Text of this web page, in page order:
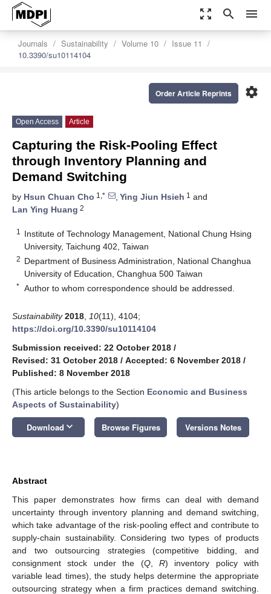
zoom_out_map search menu
Journals Sustainability Volume 10
Issue 11
10.3390/su10114104
settings
Order Article Reprints
Open Access Article
Capturing the Risk-Pooling Effect
through Inventory Planning and
Demand Switching
by Hsun Chuan Cho 1,* , Ying Jiun Hsieh 1 and
Lan Ying Huang 2
1
Institute of Technology Management, National Chung Hsing
University, Taichung 402, Taiwan
2 Department of Business Administration, National Changhua
University of Education, Changhua 500 Taiwan
* Author to whom correspondence should be addressed.
Sustainability 2018 10(11), 4104;
https://doi.org/10.3390/su10114104
Submission received: 22 October 2018 /
Revised: 31 October 2018 / Accepted: 6 November 2018 /
Published: 8 November 2018
(This article belongs to the Section Economic and Business
Aspects of Sustainability)
Download keyboard_arrow_down Browse Figures Versions Notes
Abstract
This paper demonstrates how firms can deal with demand
uncertainty through inventory planning and demand switching,
which take advantage of the risk-pooling effect and contribute to
supply-chain sustainability. Considering two types of products
and two outsourcing strategies (competitive bidding, and
consignment stock under the (Q, R) inventory policy with
variable lead times), the study helps determine the appropriate
outsourcing strategy when a firm practices demand switching.